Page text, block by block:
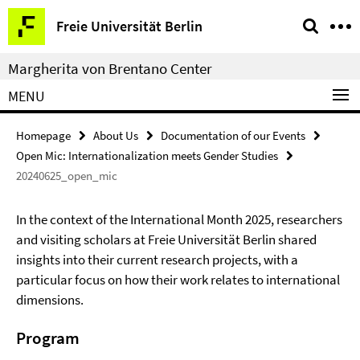
Springe
direkt
zu
Inhalt
Freie Universität Berlin
Service
Navigation
Margherita von Brentano Center
MENU
Homepage About Us
Documentation of our Events
Open Mic: Internationalization meets Gender Studies
20240625_open_mic
In the context of the International Month 2025, researchers
and visiting scholars at Freie Universität Berlin shared
insights into their current research projects, with a
particular focus on how their work relates to international
dimensions.
Program